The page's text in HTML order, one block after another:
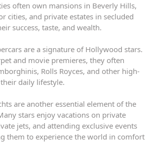
often own mansions in Beverly Hills,
cities, and private estates in secluded
success, taste, and wealth.
are a signature of Hollywood stars.
and movie premieres, they often
Rolls Royces, and other high-
daily lifestyle.
are another essential element of the
stars enjoy vacations on private
jets, and attending exclusive events
them to experience the world in comfort